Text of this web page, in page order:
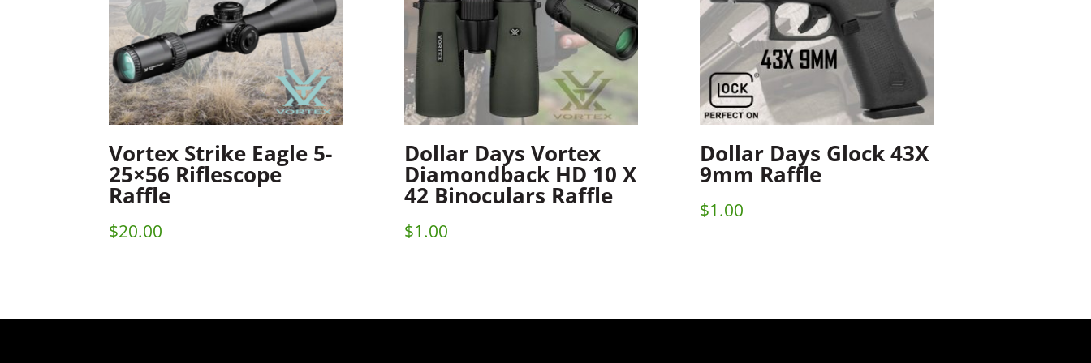
Vortex Strike Eagle 5-
25×56 Riflescope
Raffle
$20.00
Dollar Days Vortex
Diamondback HD 10 X
42 Binoculars Raffle
$1.00
Dollar Days Glock 43X
9mm Raffle
$1.00